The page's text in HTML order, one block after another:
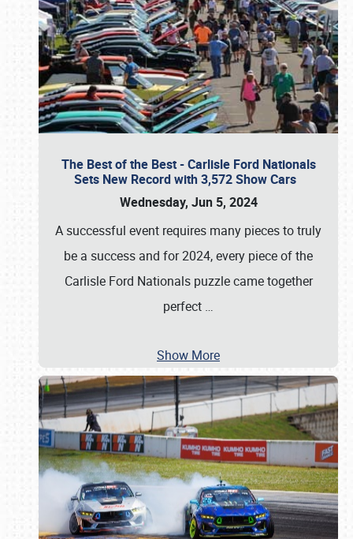
The Best of the Best - Carlisle Ford Nationals
Sets New Record with 3,572 Show Cars
Wednesday, Jun 5, 2024
A successful event requires many pieces to truly
be a success and for 2024, every piece of the
Carlisle Ford Nationals puzzle came together
perfect …
Show More